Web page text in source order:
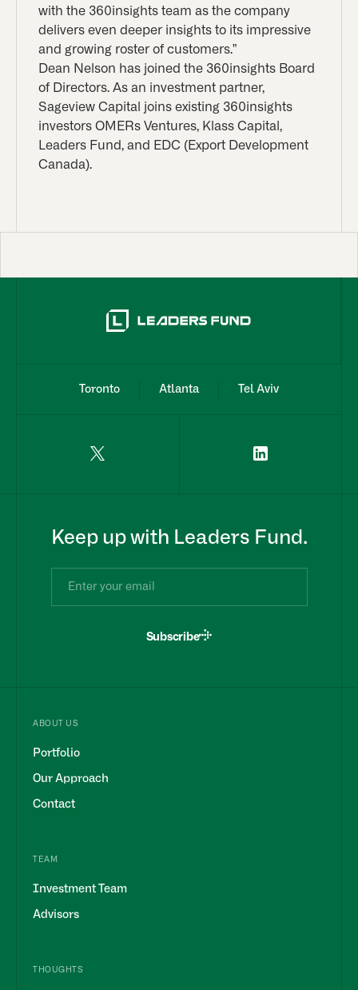
with the 360insights team as the company
delivers even deeper insights to its impressive
and growing roster of customers.”
Dean Nelson has joined the 360insights Board
of Directors. As an investment partner,
Sageview Capital joins existing 360insights
investors OMERs Ventures, Klass Capital,
Leaders Fund, and EDC (Export Development
Canada).
Toronto Atlanta Tel Aviv
ABOUT US
Portfolio
Our Approach
Contact
TEAM
Investment Team
Advisors
THOUGHTS
Keep up with Leaders Fund.
Subscribe